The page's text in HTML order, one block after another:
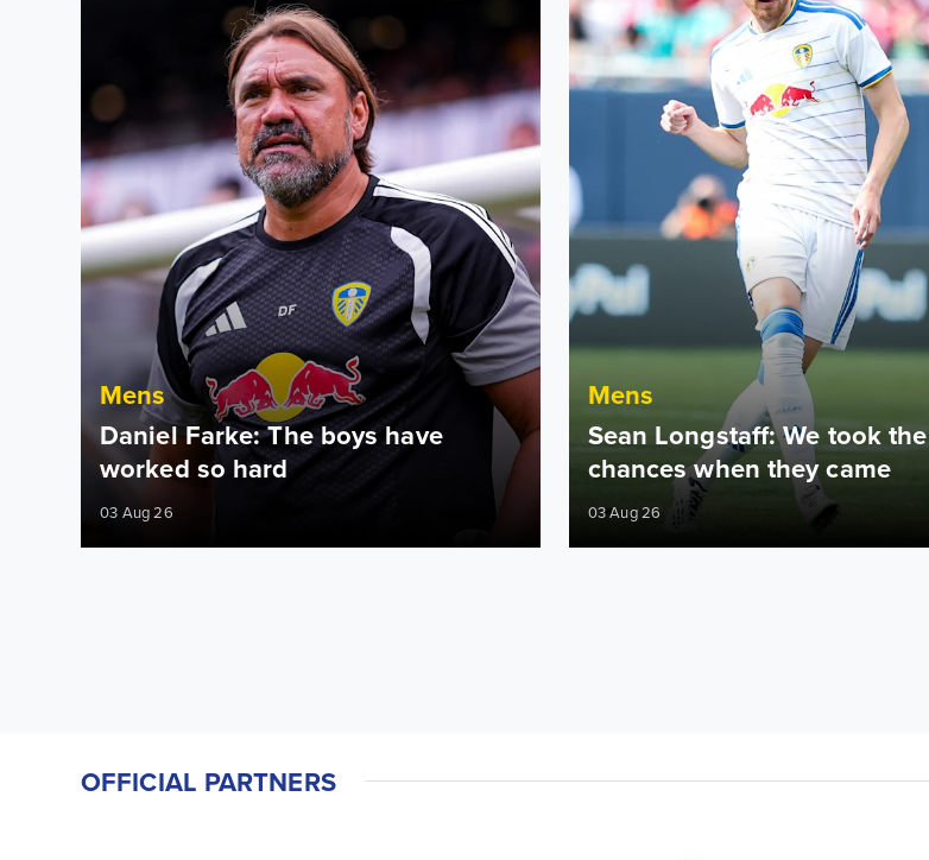
Mens
Daniel Farke: The boys have
worked so hard
03 Aug 26
Mens
Sean Longstaff: We took the
chances when they came
03 Aug 26
OFFICIAL PARTNERS